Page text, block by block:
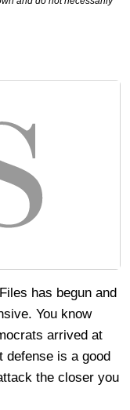
has begun and
You know
arrived at
defense is a good
the closer you